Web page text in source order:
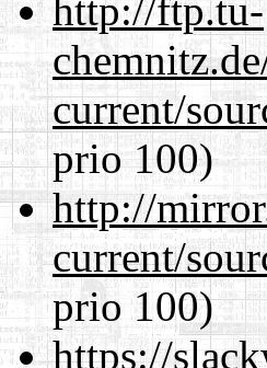
http://ftp.tu-
current/
prio 100)
http://
current/
prio 100)
https://